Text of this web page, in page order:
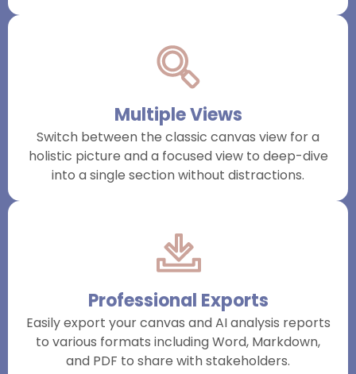
Multiple Views
Switch between the classic canvas view for a
holistic picture and a focused view to deep-dive
into a single section without distractions.
Professional Exports
Easily export your canvas and AI analysis reports
to various formats including Word, Markdown,
and PDF to share with stakeholders.